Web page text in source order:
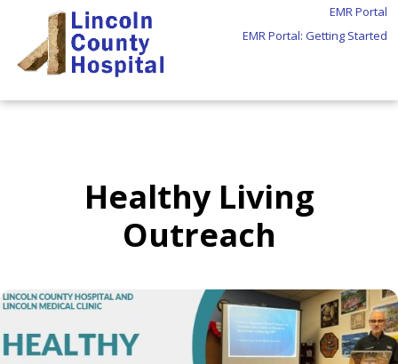
EMR Portal
EMR Portal: Getting Started
Healthy Living
Outreach